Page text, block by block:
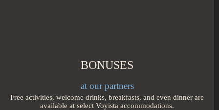
BONUSES
at our partners
Free activities, welcome drinks, breakfasts, and even dinner are
available at select Voyista accommodations.